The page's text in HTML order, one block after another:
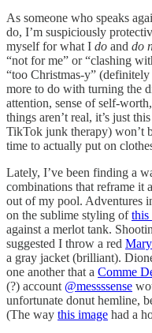
As someone who speaks
do, I’m suspiciously
myself for what I do and do
“not for me” or “clashing
“too Christmas-y”
more to do with turning the
attention, sense of self-
things aren’t real, it’s just
TikTok junk therapy) won’t
time to actually put on
Lately, I’ve been finding a
combinations that reframe it
out of my pool. Adventures
on the sublime styling ofthis
against a merlot tank.
suggested I throw a red
a gray jacket (brilliant).
one another that a Comme
(?) account @messssense
unfortunate donut hemline,
(The way this image had a